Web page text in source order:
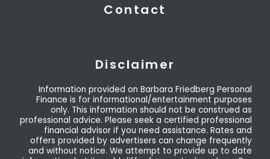
Contact
Disclaimer
Information provided on Barbara Friedberg Personal
Finance is for informational/entertainment purposes
only. This information should not be construed as
professional advice. Please seek a certified professional
financial advisor if you need assistance. Rates and
offers provided by advertisers can change frequently
and without notice. We attempt to provide up to date